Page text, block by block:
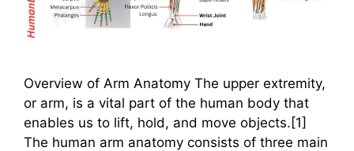
Overview of Arm Anatomy The upper extremity,
or arm, is a vital part of the human body that
enables us to lift, hold, and move objects.[1]
The human arm anatomy consists of three main